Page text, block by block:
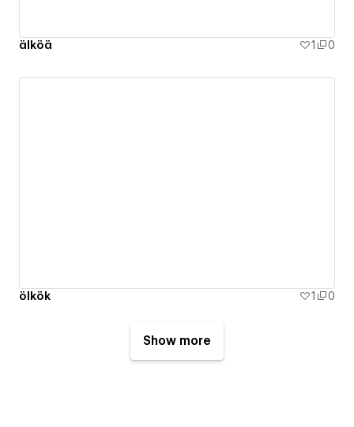
älköä 1 0
ölkök 1 0
Show more